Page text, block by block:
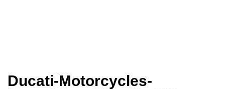
Ducati-Motorcycles-